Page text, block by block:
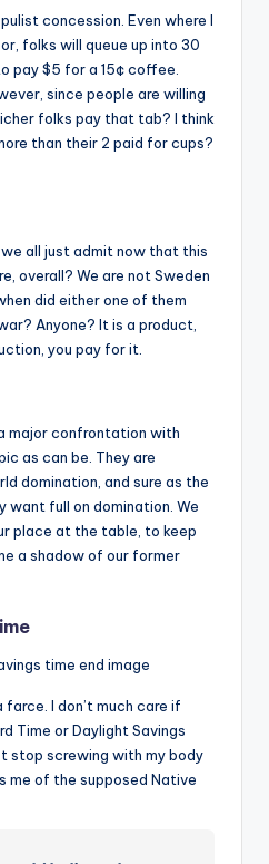
concession. Even where I
folks will queue up into 30
pay $5 for a 15¢ coffee.
since people are willing
folks pay that tab? I think
than their 2 paid for cups?
all just admit now that this
overall? We are not Sweden
did either one of them
Anyone? It is a product,
you pay for it.
major confrontation with
as can be. They are
domination, and sure as the
want full on domination. We
place at the table, to keep
a shadow of our former
I don’t much care if
Time or Daylight Savings
stop screwing with my body
me of the supposed Native